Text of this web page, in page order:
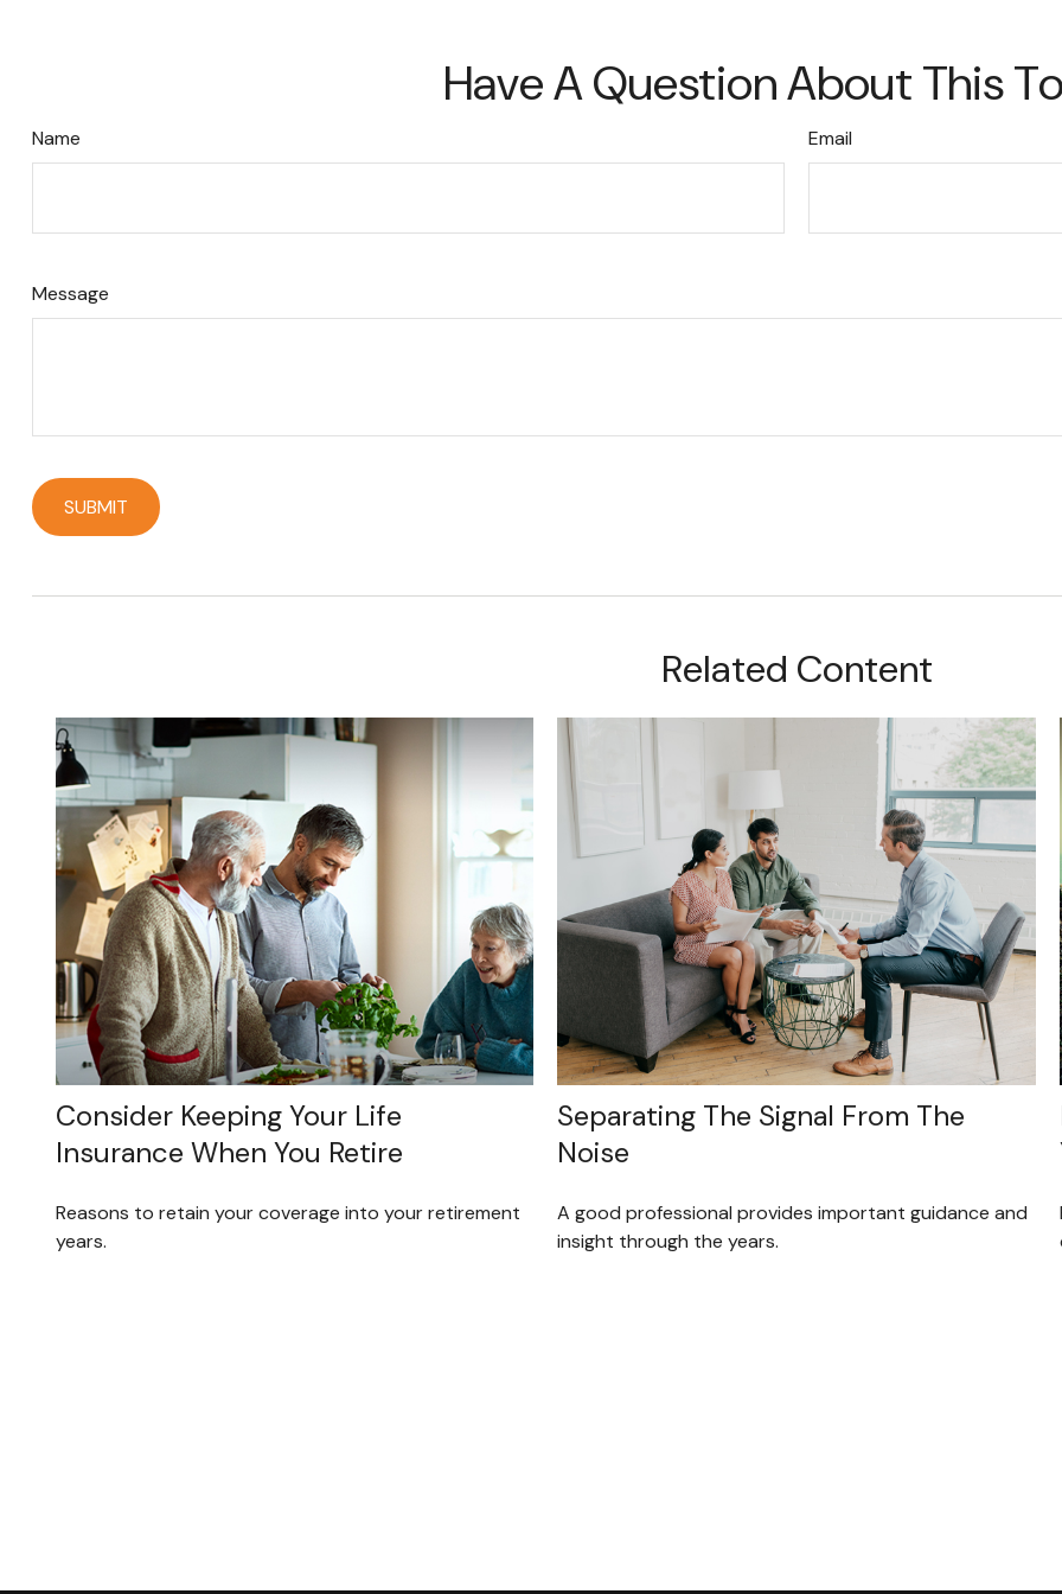
Have A Question About This
Name Email
Message
Related Content
Consider Keeping Your Life
Insurance When You Retire
Reasons to retain your coverage into your retirement
years.
Separating The Signal From The
Noise
A good professional provides important guidance and
insight through the years.